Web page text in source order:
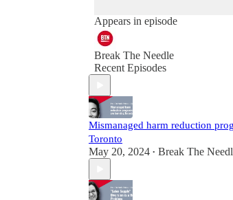
Appears in episode
Break The Needle
Recent Episodes
Mismanaged harm reduction
Toronto
May 20, 2024 • Break The